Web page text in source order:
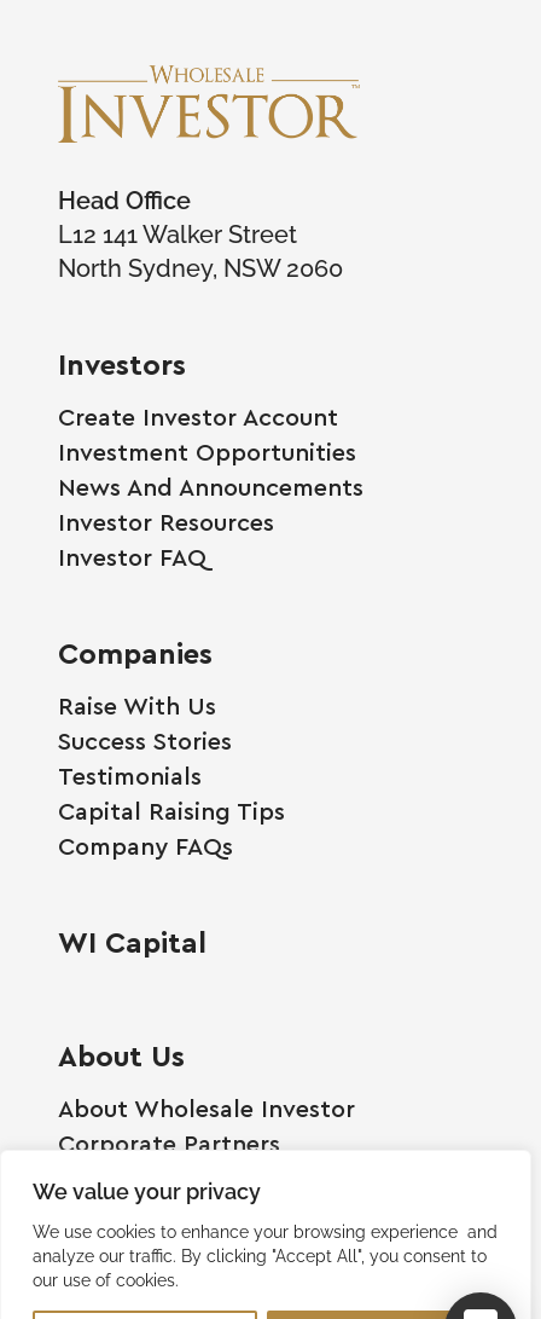
We value your privacy
We use cookies to enhance your browsing experience and
analyze our traffic. By clicking "Accept All", you consent to
our use of cookies.
Head Office
L12 141 Walker Street
North Sydney, NSW 2060
Investors
Create Investor Account
Investment Opportunities
News And Announcements
Investor Resources
Investor FAQ
Companies
Raise With Us
Success Stories
Testimonials
Capital Raising Tips
Company FAQs
WI Capital
About Us
About Wholesale Investor
Corporate Partners
Employment Opportunities
Become A Shareholder
Terms And Conditions
Privacy Policy